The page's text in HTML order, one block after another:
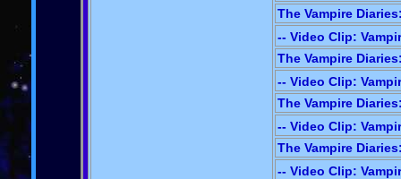
The Vampire
-- Video Clip:
The Vampire
-- Video Clip:
The Vampire
-- Video Clip:
The Vampire
-- Video Clip: